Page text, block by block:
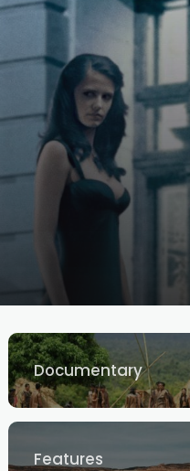
Documentary
Features